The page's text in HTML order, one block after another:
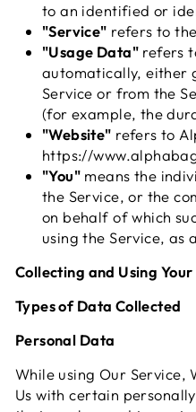
to an identified or
"Service" refers to
"Usage Data"refers
automatically, either
Service or from the
(for example, the
"Website" refers to
https://
"You" means the
the Service, or the
on behalf of which
using the Service, as
Collecting and Using
Types of Data Collected
Personal Data
While using Our Service,
Us with certain